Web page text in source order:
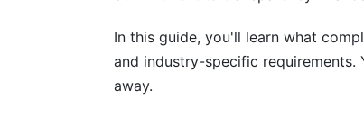
How InfluenceFlow Simplifies
Frequently Asked Questions
In this guide, you'll learn what
and industry-specific
away.